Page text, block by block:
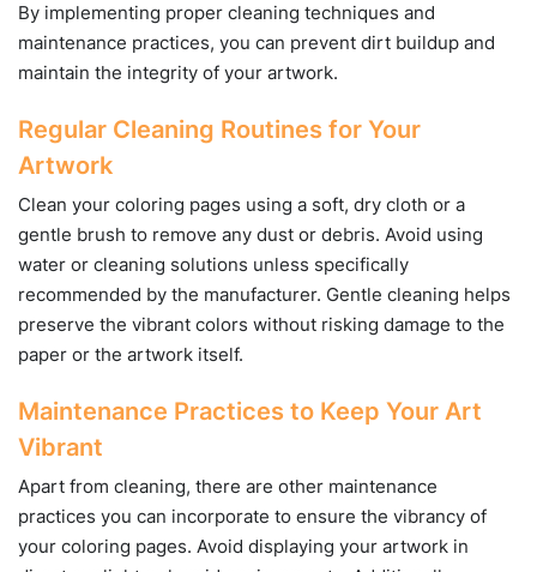
By implementing proper cleaning techniques and
maintenance practices, you can prevent dirt buildup and
maintain the integrity of your artwork.
Regular Cleaning Routines for Your
Artwork
Clean your coloring pages using a soft, dry cloth or a
gentle brush to remove any dust or debris. Avoid using
water or cleaning solutions unless specifically
recommended by the manufacturer. Gentle cleaning helps
preserve the vibrant colors without risking damage to the
paper or the artwork itself.
Maintenance Practices to Keep Your Art
Vibrant
Apart from cleaning, there are other maintenance
practices you can incorporate to ensure the vibrancy of
your coloring pages. Avoid displaying your artwork in